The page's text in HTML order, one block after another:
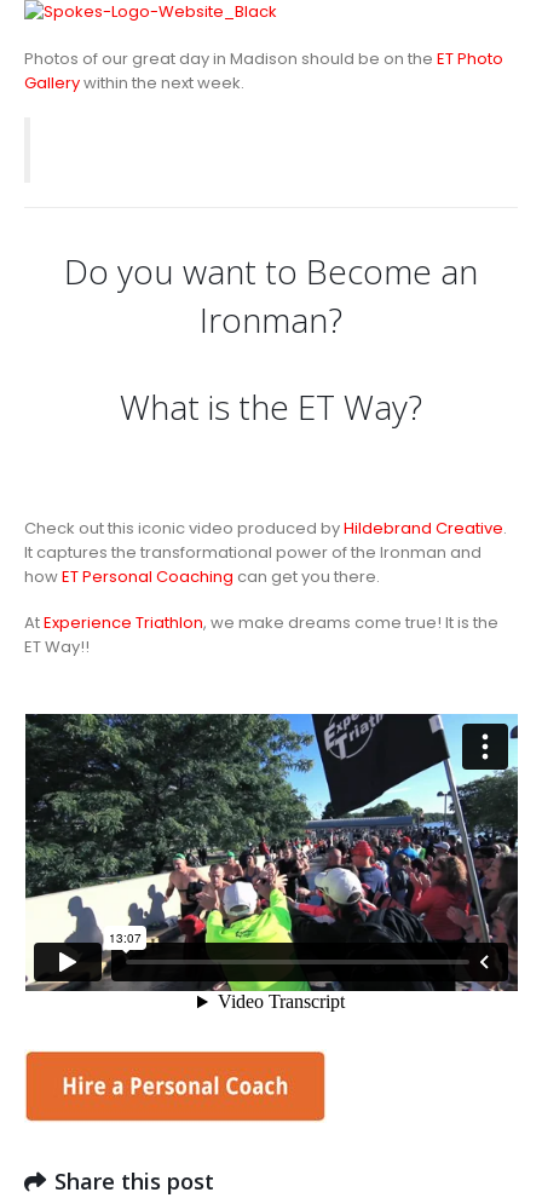
Photos of our great day in Madison should be on the ET Photo
Gallerywithin the next week.
Do you want to Become an
Ironman?
What is the ET Way?
Check out this iconic video produced byHildebrand Creative.
It captures the transformational power of the Ironman and
howET Personal Coaching can get you there.
AtExperience Triathlon, we make dreams come true! It is the
ET Way!!
Share this post